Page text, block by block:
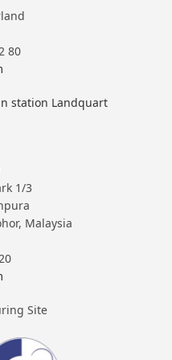
80
station Landquart
1/3
Malaysia
Site